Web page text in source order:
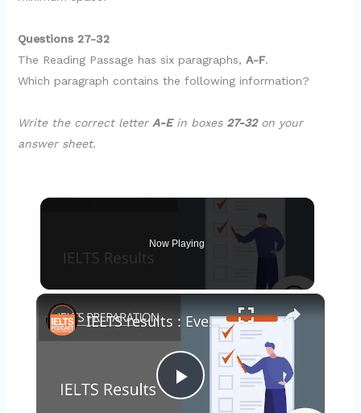
Questions 27-32
The Reading Passage has six paragraphs, A-F.
Which paragraph contains the following information?
Write the correct letter A-Ein boxes 27-32on your
answer sheet.
Now Playing
×
P
IELTS results : Everything you should know